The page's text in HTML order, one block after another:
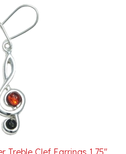
Treble Clef Earrings 1.75"
$50.00